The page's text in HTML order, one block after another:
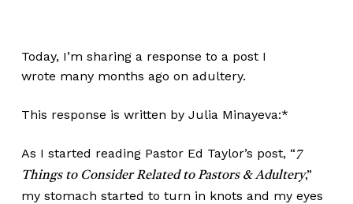
Today, I’m sharing a response to a post I
wrote many months ago on adultery.
This response is written by Julia Minayeva:*
As I started reading Pastor Ed Taylor’s post, “7
Things to Consider Related to Pastors & Adultery,”
my stomach started to turn in knots and my eyes